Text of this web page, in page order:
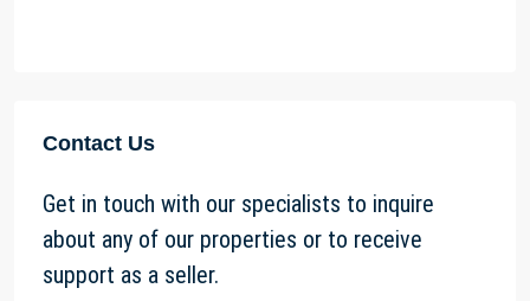
Contact Us
Get in touch with our specialists to inquire
about any of our properties or to receive
support as a seller.